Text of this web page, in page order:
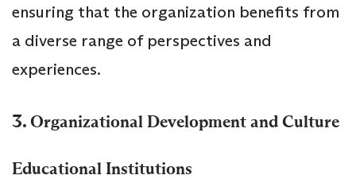
ensuring that the organization benefits from
a diverse range of perspectives and
experiences.
3.Organizational Development and Culture
Educational Institutions